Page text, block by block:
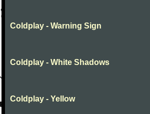
Coldplay - Warning Sign
Coldplay - White Shadows
Coldplay - Yellow